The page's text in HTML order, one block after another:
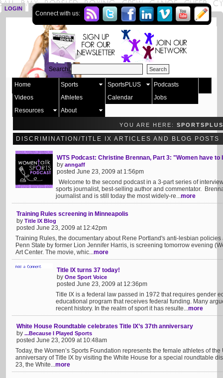
LOGIN SIGN UP
Connect with us:
Search:
Home Sports SportsPLUS
Podcasts
Videos
Athletes Calendar
Jobs
Resources
About
YOU ARE HERE: SPORTSPLUS
DISCRIMINATION/TITLE IX ARTICLES AND BLOG POSTS
WTS Podcast: Christine Brennan, Part 3: "Women have to
by anngaff
posted June 23, 2009 at 1:56pm
Welcome to the second podcast in a 3-part series of
sports journalist, best-selling author and commentator.
journalist and is still today the most widely-re...more
Training Rules screening in Minneapolis
by Title IX Blog
posted June 23, 2009 at 12:42pm
Training Rules, the documentary about Rene Portland's anti-lesbian
Penn State by former Lion Jennifer Harris, is screening tomorrow evening
Art Center. The movie, whic...more
Title IX turns 37 today!
by One Sport Voice
posted June 23, 2009 at 12:36pm
Title IX is a federal law passed in 1972 that requires gender
educational program that receives federal funding. Many
recent history. In the realm of sport it has resulte...more
White House Roundtable celebrates Title IX’s 37th anniversary
by ...Because I Played Sports
posted June 23, 2009 at 10:48am
Today, the Women’s Sports Foundation represents the female athletes of
anniversary of Title IX by visiting the White House for a special roundtable
23, the White...more